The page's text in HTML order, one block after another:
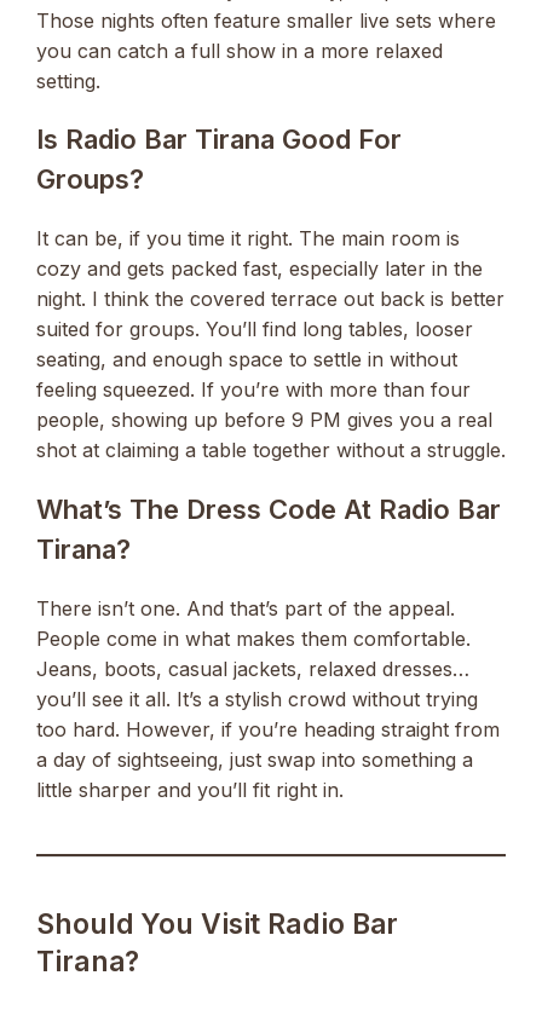
Those nights often feature smaller live sets where
you can catch a full show in a more relaxed
setting.
Is Radio Bar Tirana Good For
Groups?
It can be, if you time it right. The main room is
cozy and gets packed fast, especially later in the
night. I think the covered terrace out back is better
suited for groups. You’ll find long tables, looser
seating, and enough space to settle in without
feeling squeezed. If you’re with more than four
people, showing up before 9 PM gives you a real
shot at claiming a table together without a struggle.
What’s The Dress Code At Radio Bar
Tirana?
There isn’t one. And that’s part of the appeal.
People come in what makes them comfortable.
Jeans, boots, casual jackets, relaxed dresses…
you’ll see it all. It’s a stylish crowd without trying
too hard. However, if you’re heading straight from
a day of sightseeing, just swap into something a
little sharper and you’ll fit right in.
Should You Visit Radio Bar
Tirana?